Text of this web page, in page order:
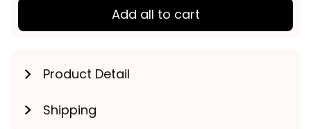
Add all to cart
Product Detail
Shipping